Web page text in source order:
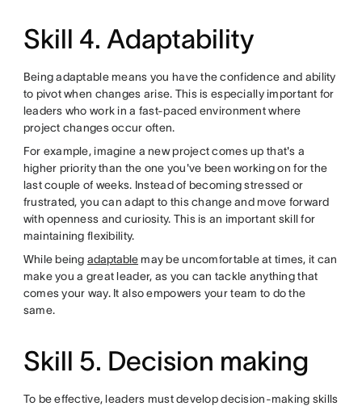
Skill 4. Adaptability
Being adaptable means you have the confidence and ability
to pivot when changes arise. This is especially important for
leaders who work in a fast-paced environment where
project changes occur often.
For example, imagine a new project comes up that's a
higher priority than the one you've been working on for the
last couple of weeks. Instead of becoming stressed or
frustrated, you can adapt to this change and move forward
with openness and curiosity. This is an important skill for
maintaining flexibility.
While beingadaptable may be uncomfortable at times, it can
make you a great leader, as you can tackle anything that
comes your way. It also empowers your team to do the
same.
Skill 5. Decision making
To be effective, leaders must develop decision-making skills